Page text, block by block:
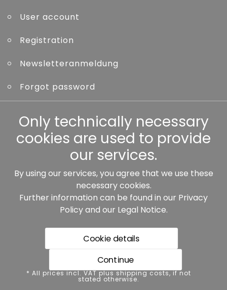
User account
Registration
Newsletteranmeldung
Forgot password
Other
Our partners:
* All prices incl. VAT plus shipping costs, if not stated
otherwise.
Only technically necessary
cookies are used to provide
our services.
By using our services, you agree that we use these
necessary cookies.
Further information can be found in our Privacy
Policyand our Legal Notice.
Cookie details
Continue
* All prices incl. VAT plus shipping costs, if not
stated otherwise.